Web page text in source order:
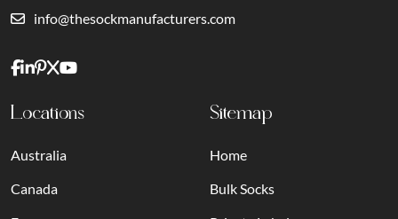
info@thesockmanufacturers.com
Locations
Australia
Canada
Sitemap
Home
Bulk Socks